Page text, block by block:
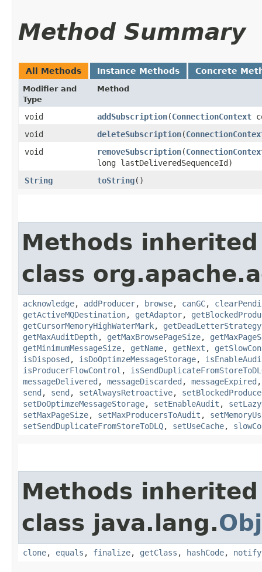
Method Summary
All Methods Instance Methods Concrete
Modifier and
Type
Method
void addSubscription​(ConnectionContext
void
deleteSubscription​(
void
removeSubscription​(
long lastDeliveredSequenceId)
String
toString()
Methods
class
acknowledge, addProducer, browse, canGC,
getActiveMQDestination, getAdaptor,
getCursorMemoryHighWaterMark, getDeadLetterStrategy
getMaxAuditDepth, getMaxBrowsePageSize,
getMinimumMessageSize, getName, getNext ,
isDisposed , isDoOptimzeMessageStorage,
isProducerFlowControl ,
messageDelivered , messageDiscarded , messageExpired
send , send , setAlwaysRetroactive,
setDoOptimzeMessageStorage, setEnableAudit ,
setMaxPageSize, setMaxProducersToAudit ,
setSendDuplicateFromStoreToDLQ, setUseCache,
Methods
class java.lang.
clone, equals , finalize, getClass , hashCode, notify